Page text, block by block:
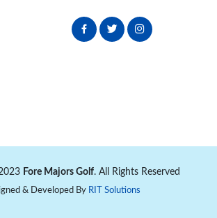
Fore Majors Golf. All Rights Reserved
& Developed By RIT Solutions